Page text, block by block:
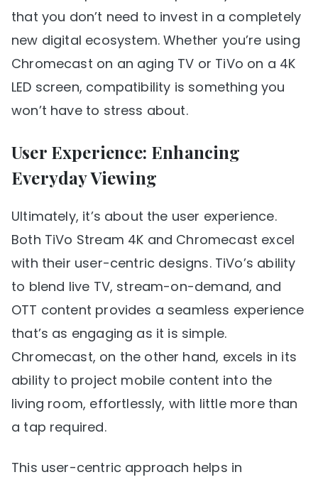
that you don’t need to invest in a completely
new digital ecosystem. Whether you’re using
Chromecast on an aging TV or TiVo on a 4K
LED screen, compatibility is something you
won’t have to stress about.
User Experience: Enhancing
Everyday Viewing
Ultimately, it’s about the user experience.
Both TiVo Stream 4K and Chromecast excel
with their user-centric designs. TiVo’s ability
to blend live TV, stream-on-demand, and
OTT content provides a seamless experience
that’s as engaging as it is simple.
Chromecast, on the other hand, excels in its
ability to project mobile content into the
living room, effortlessly, with little more than
a tap required.
This user-centric approach helps in